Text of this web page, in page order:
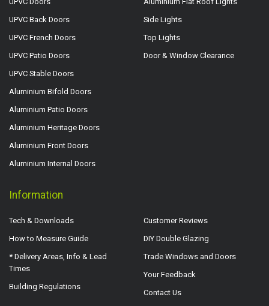
UPVC Back Doors
UPVC French Doors
UPVC Patio Doors
UPVC Stable Doors
Aluminium Bifold Doors
Aluminium Patio Doors
Aluminium Heritage Doors
Aluminium Front Doors
Aluminium Internal Doors
Side Lights
Top Lights
Door & Window Clearance
Information
Tech & Downloads
How to Measure Guide
* Delivery Areas, Info & Lead
Times
Building Regulations
Customer Reviews
DIY Double Glazing
Trade Windows and Doors
Your Feedback
Contact Us